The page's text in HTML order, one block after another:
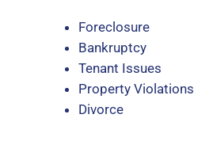
Foreclosure
Bankruptcy
Tenant Issues
Property Violations
Divorce